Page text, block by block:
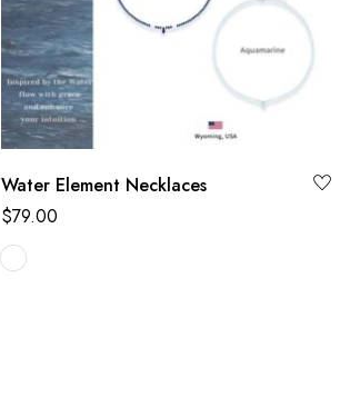
Water Element Necklaces
$79.00